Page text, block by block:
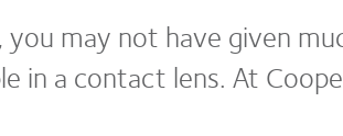
you may not have given
in a contact lens. At